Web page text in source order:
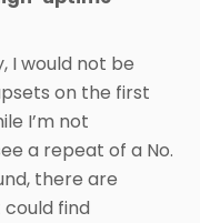
I would not be
on the first
I’m not
a repeat of a No.
there are
find